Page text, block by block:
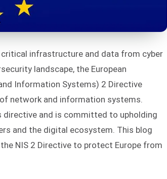
infrastructure and data from cyber
landscape, the European
Information Systems) 2 Directive
network and information systems.
and is committed to upholding
and the digital ecosystem. This blog
NIS 2 Directive to protect Europe from